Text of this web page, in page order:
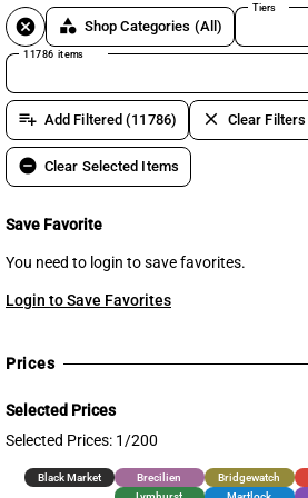
cancel category Shop Categories (All)
Tiers
11786 items
playlist_add Add Filtered (11786) clear Clear Filters
remove_circle Clear Selected Items
Save Favorite
You need to login to save favorites.
Login to Save Favorites
Prices
Selected Prices
Selected Prices: 1/200
Black Market Brecilien Bridgewatch